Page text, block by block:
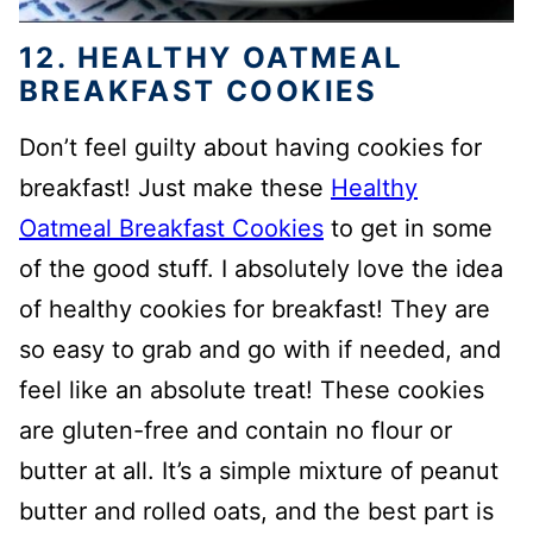
12. HEALTHY OATMEAL
BREAKFAST COOKIES
Don’t feel guilty about having cookies for
breakfast! Just make these Healthy
Oatmeal Breakfast Cookies to get in some
of the good stuff. I absolutely love the idea
of healthy cookies for breakfast! They are
so easy to grab and go with if needed, and
feel like an absolute treat! These cookies
are gluten-free and contain no flour or
butter at all. It’s a simple mixture of peanut
butter and rolled oats, and the best part is